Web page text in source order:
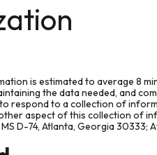
is estimated to average 8
the data needed, and
respond to a collection of
aspect of this collection of
D-74, Atlanta, Georgia 30333;